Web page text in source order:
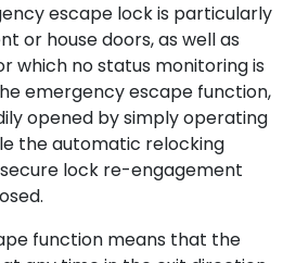
escape lock is particularly
or house doors, as well as
which no status monitoring is
emergency escape function,
opened by simply operating
the automatic relocking
lock re-engagement
function means that the